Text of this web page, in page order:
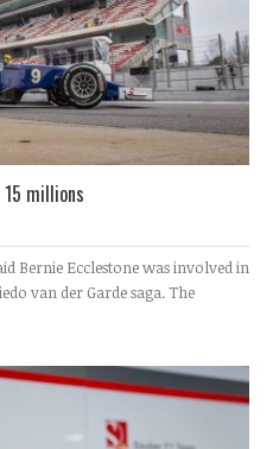
millions
Bernie Ecclestone was involved in
van der Garde saga. The